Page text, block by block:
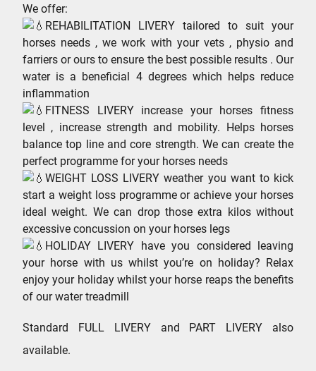
We offer:
REHABILITATION LIVERY tailored to suit your
horses needs , we work with your vets , physio and
farriers or ours to ensure the best possible results . Our
water is a beneficial 4 degrees which helps reduce
inflammation
FITNESS LIVERY increase your horses fitness
level , increase strength and mobility. Helps horses
balance top line and core strength. We can create the
perfect programme for your horses needs
WEIGHT LOSS LIVERY weather you want to kick
start a weight loss programme or achieve your horses
ideal weight. We can drop those extra kilos without
excessive concussion on your horses legs
HOLIDAY LIVERY have you considered leaving
your horse with us whilst you’re on holiday? Relax
enjoy your holiday whilst your horse reaps the benefits
of our water treadmill
Standard FULL LIVERY and PART LIVERY also
available.